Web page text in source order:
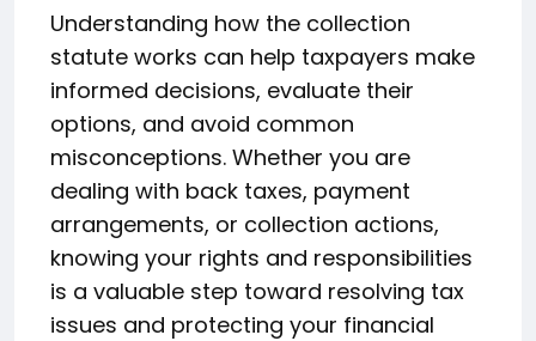
Understanding how the collection
statute works can help taxpayers make
informed decisions, evaluate their
options, and avoid common
misconceptions. Whether you are
dealing with back taxes, payment
arrangements, or collection actions,
knowing your rights and responsibilities
is a valuable step toward resolving tax
issues and protecting your financial